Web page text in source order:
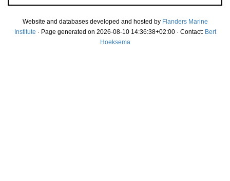
Website and databases developed and hosted by Flanders Marine
Institute · Page generated on 2026-08-10 14:36:38+02:00 · Contact: Bert
Hoeksema